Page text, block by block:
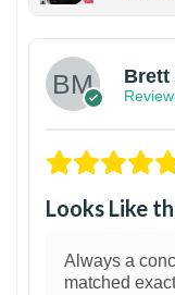
Brett
Looks Like
Always a
matched